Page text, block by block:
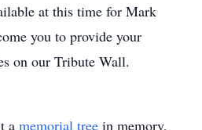
at this time for Mark
you to provide your
on our Tribute Wall.
a memorial tree in memory,